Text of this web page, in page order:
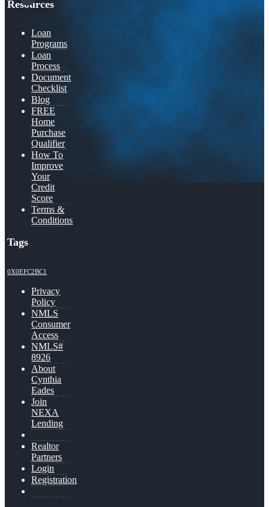
Resources
Loan
Programs
Loan
Process
Document
Checklist
Blog
FREE
Home
Purchase
Qualifier
How To
Improve
Your
Credit
Score
Terms &
Conditions
Tags
0X0EFC2BC1
Privacy
Policy
NMLS
Consumer
Access
NMLS#
8926
About
Cynthia
Eades
Join
NEXA
Lending
Realtor
Partners
Login
Registration